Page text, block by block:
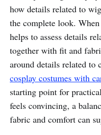
how details related to
the complete look.
helps to assess details
together with fit and
around details related to
cosplay costumes with
starting point for
feels convincing, a
fabric and comfort can